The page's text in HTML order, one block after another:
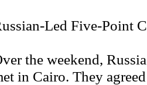
Led Five-Point
the weekend,
in Cairo. They